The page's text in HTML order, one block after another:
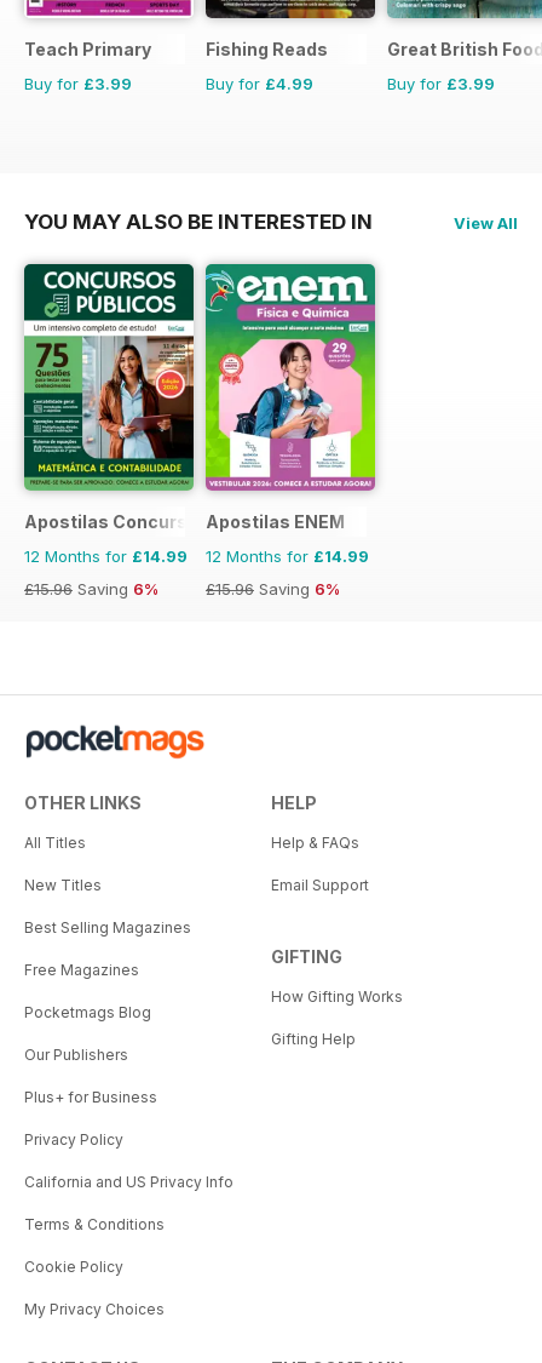
Teach Primary
Buy for £3.99
Fishing Reads
Buy for £4.99
Great British
Buy for £3.99
YOU MAY ALSO BE INTERESTED IN View All
Apostilas Concursos Públicos
12 Months for £14.99
£15.96 Saving 6%
Apostilas ENEM
12 Months for £14.99
£15.96 Saving 6%
OTHER LINKS
All Titles
New Titles
Best Selling Magazines
Free Magazines
Pocketmags Blog
Our Publishers
Plus+ for Business
Privacy Policy
California and US Privacy Info
Terms & Conditions
Cookie Policy
My Privacy Choices
HELP
Help & FAQs
Email Support
GIFTING
How Gifting Works
Gifting Help